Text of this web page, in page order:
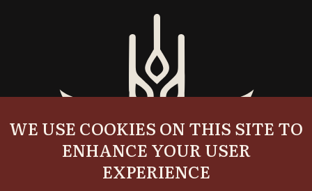
WE USE COOKIES ON THIS SITE TO
ENHANCE YOUR USER
EXPERIENCE